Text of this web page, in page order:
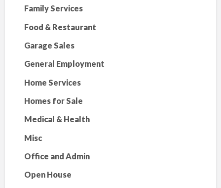
Family Services
Food & Restaurant
Garage Sales
General Employment
Home Services
Homes for Sale
Medical & Health
Misc
Office and Admin
Open House